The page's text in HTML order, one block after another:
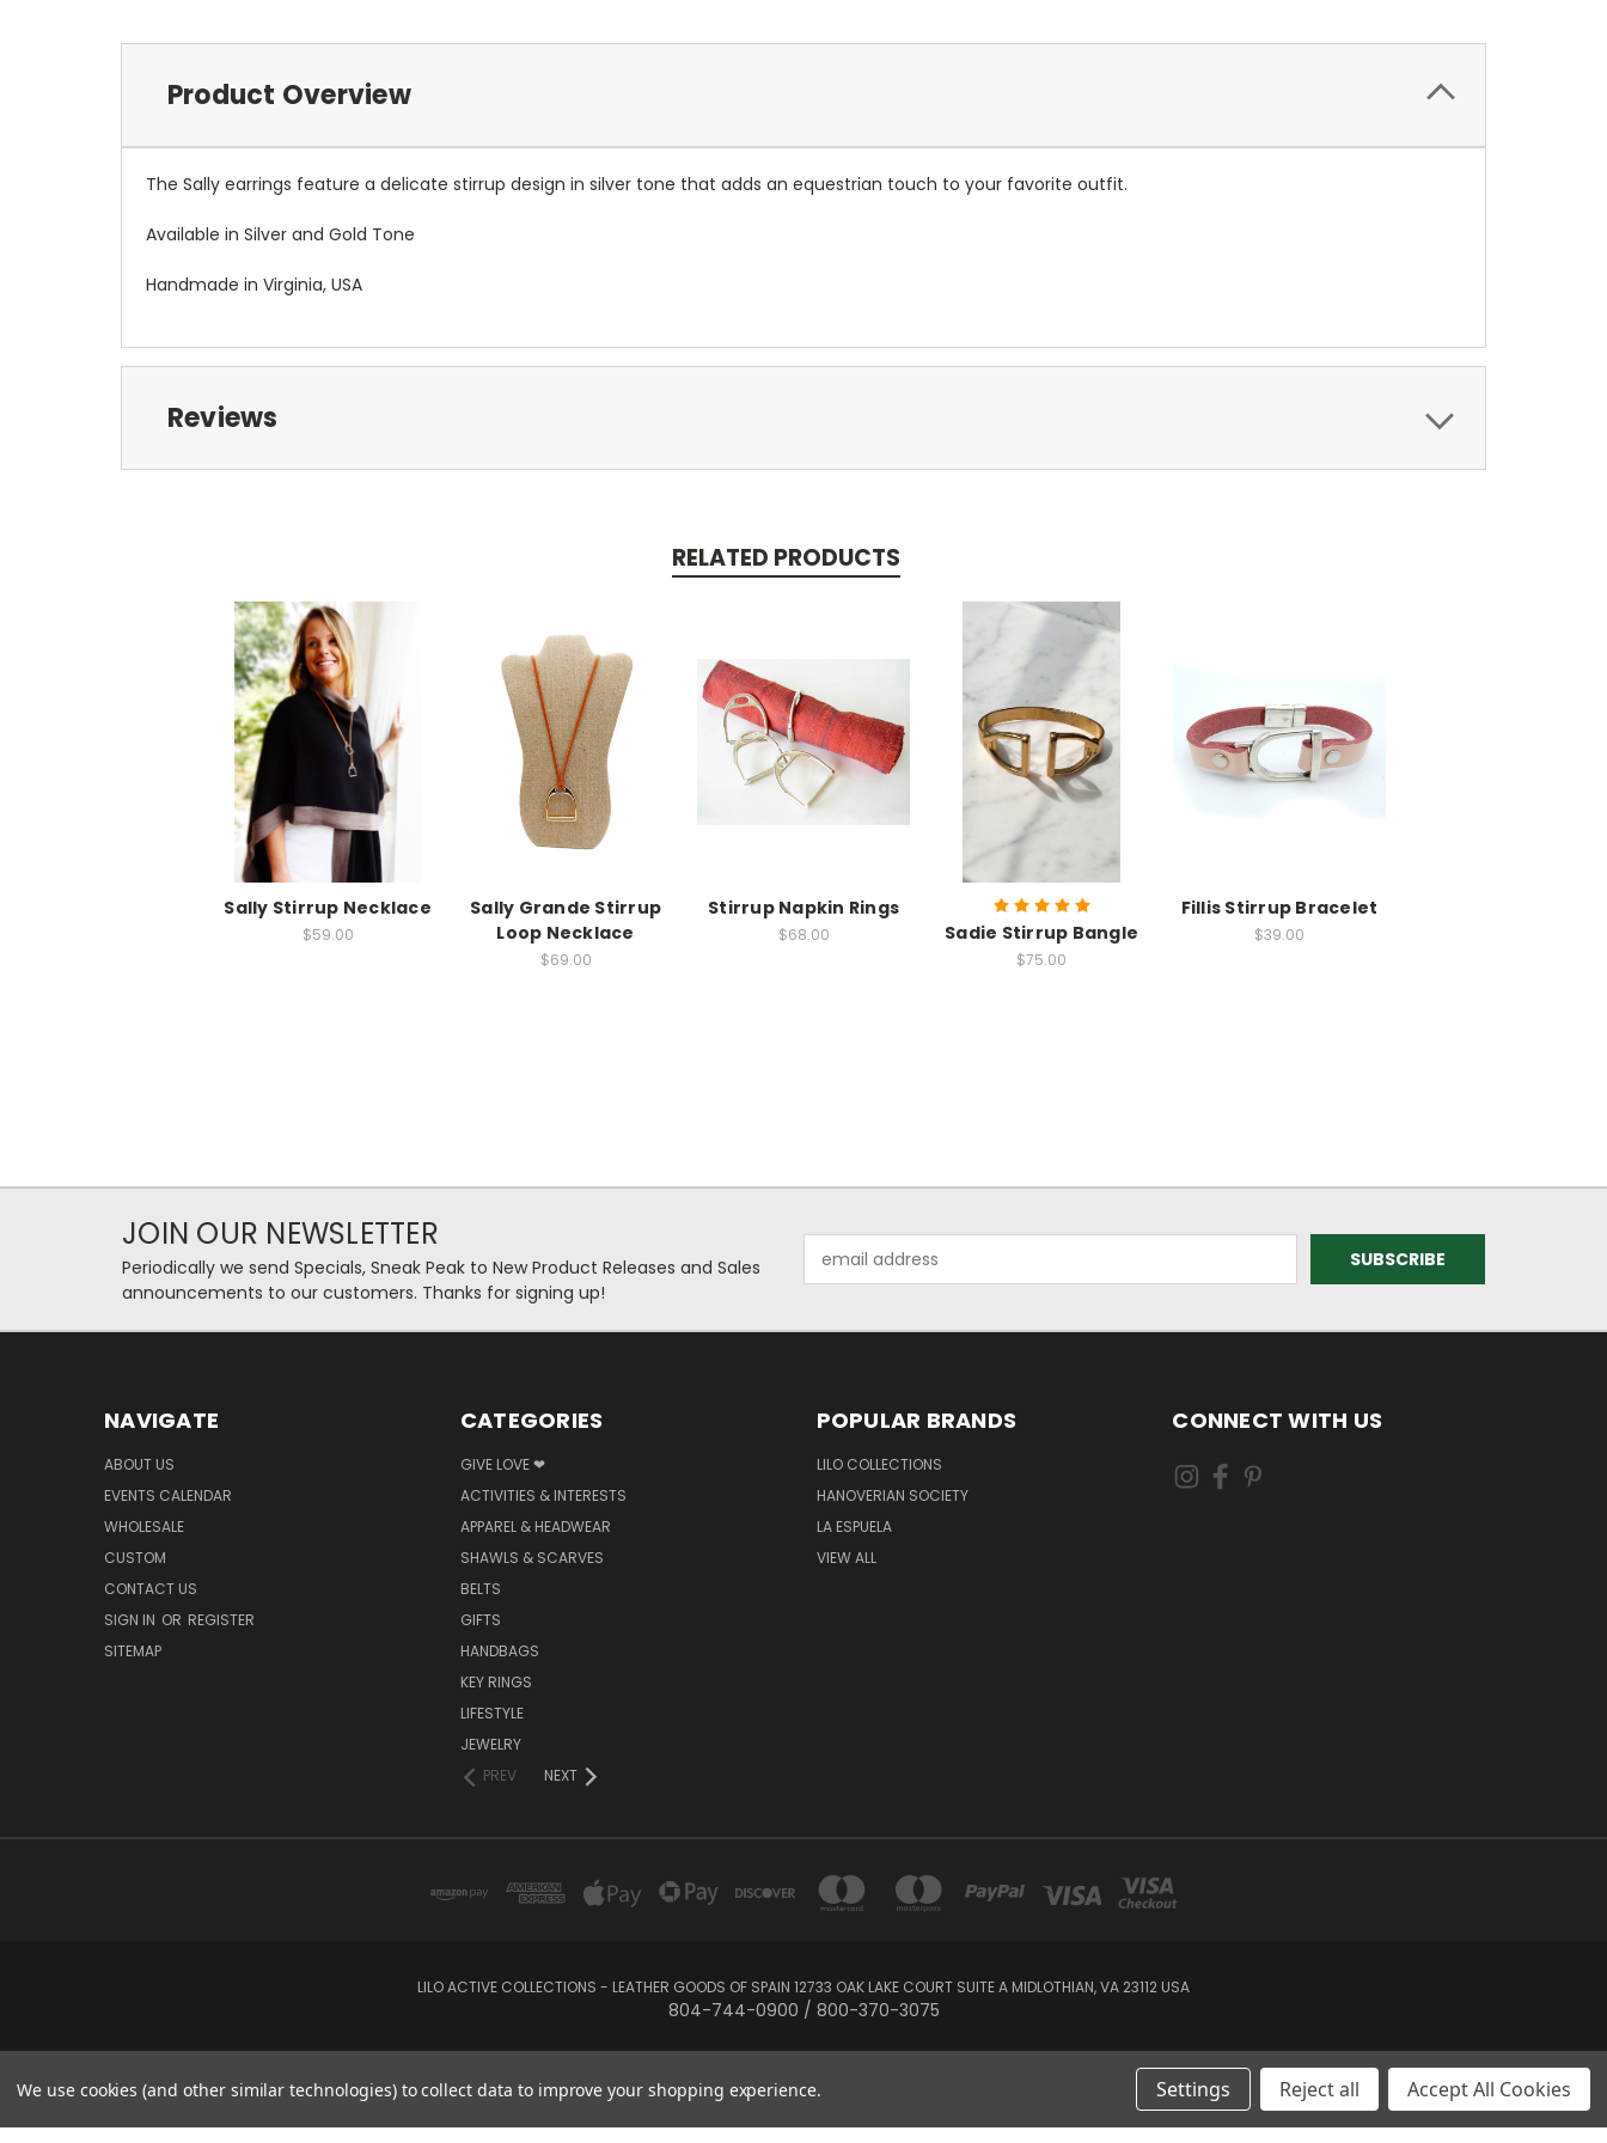
Product Overview
The Sally earrings feature a delicate stirrup design in silver tone that adds an equestrian touch to your favorite outfit.
Available in Silver and Gold Tone
Handmade in Virginia, USA
Reviews
RELATED PRODUCTS
Sally Stirrup Necklace
$59.00
Sally Grande Stirrup
Loop Necklace
$69.00
Stirrup Napkin Rings
$68.00 Sadie Stirrup Bangle
$75.00
Fillis Stirrup Bracelet
$39.00
JOIN OUR NEWSLETTER
Periodically we send Specials, Sneak Peak to New Product Releases and Sales
announcements to our customers. Thanks for signing up!
Address
NAVIGATE
ABOUT US
EVENTS CALENDAR
WHOLESALE
CUSTOM
CONTACT US
SIGN IN OR REGISTER
SITEMAP
CATEGORIES
GIVE LOVE ❤
ACTIVITIES & INTERESTS
APPAREL & HEADWEAR
SHAWLS & SCARVES
BELTS
GIFTS
HANDBAGS
KEY RINGS
LIFESTYLE
JEWELRY
PREV
NEXT
POPULAR BRANDS
LILO COLLECTIONS
HANOVERIAN SOCIETY
LA ESPUELA
VIEW ALL
CONNECT WITH US
LILO ACTIVE COLLECTIONS - LEATHER GOODS OF SPAIN 12733 OAK LAKE COURT SUITE A MIDLOTHIAN, VA 23112 USA
804-744-0900 / 800-370-3075
Created by
Lone Star Templates
© 2026 LILO Active Collections
We use cookies (and other similar technologies) to collect data to improve your shopping experience. Settings Reject all Accept All Cookies